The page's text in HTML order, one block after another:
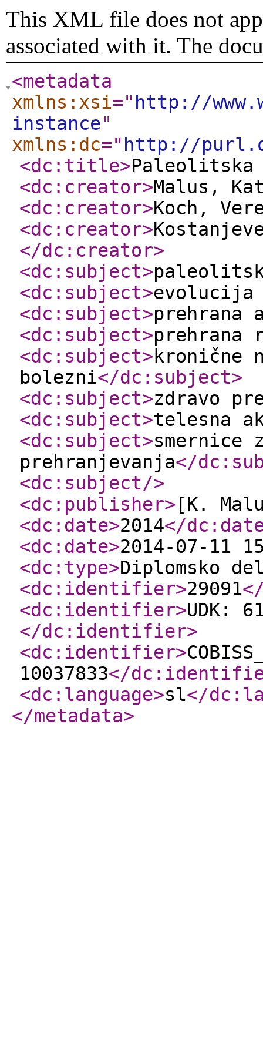
This XML file does not
associated with it. The
<metadata
xmlns:xsi=" http://
instance"
xmlns:dc=" http://
<dc:title>Paleolitska
<dc:creator>Malus,
<dc:creator>Koch,
<dc:creator>
</dc:creator>
<dc:subject>
<dc:subject>evolucija
<dc:subject>prehrana
<dc:subject>prehrana
<dc:subject>kronične
bolezni</dc:subject>
<dc:subject>zdravo
<dc:subject>telesna
<dc:subject>smernice
prehranjevanja</
<dc:subject/>
<dc:publisher> [K.
<dc:date>2014</
<dc:date>2014-07-11
<dc:type>Diplomsko
<dc:identifier>29091
<dc:identifier>UDK:
</dc:identifier>
<dc:identifier>
10037833</
<dc:language>sl</
</metadata>